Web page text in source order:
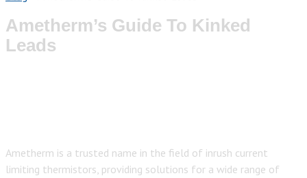
Ametherm’s Guide To Kinked
Leads
Ametherm is a trusted name in the field of inrush current
limiting thermistors, providing solutions for a wide range of